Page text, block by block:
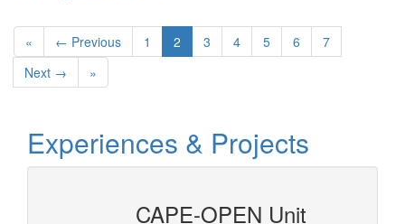
« ← Previous 1 2 3 4 5 6
7
Next →
»
Experiences & Projects
CAPE-OPEN Unit